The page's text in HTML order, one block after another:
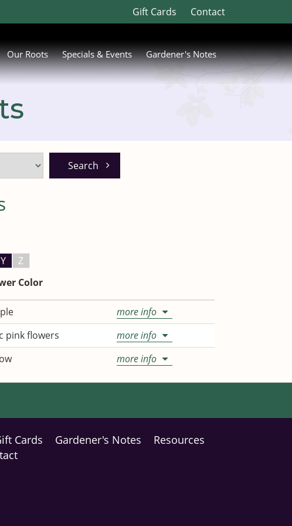
Gift Cards Contact
Our Roots Specials & Events Gardener's Notes
Y
Z
Color
more info
pink flowers
more info
more info
Cards Gardener's Notes
Resources